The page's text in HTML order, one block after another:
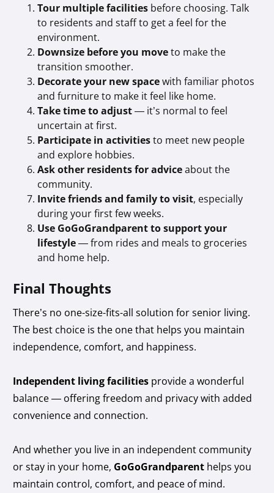
Tour multiple facilities before choosing. Talk
to residents and staff to get a feel for the
environment.
Downsize before you moveto make the
transition smoother.
Decorate your new spacewith familiar photos
and furniture to make it feel like home.
Take time to adjust— it’s normal to feel
uncertain at first.
Participate in activitiesto meet new people
and explore hobbies.
Ask other residents for adviceabout the
community.
Invite friends and family to visit, especially
during your first few weeks.
Use GoGoGrandparent to support your
lifestyle— from rides and meals to groceries
and home help.
Final Thoughts
There’s no one-size-fits-all solution for senior living.
The best choice is the one that helps you maintain
independence, comfort, and happiness.
Independent living facilities provide a wonderful
balance — offering freedom and privacy with added
convenience and connection.
And whether you live in an independent community
or stay in your home, GoGoGrandparent helps you
maintain control, comfort, and peace of mind.